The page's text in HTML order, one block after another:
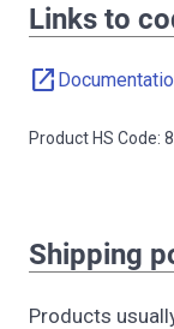
Links to
open_in_new
Product HS Code:
Shipping
Products